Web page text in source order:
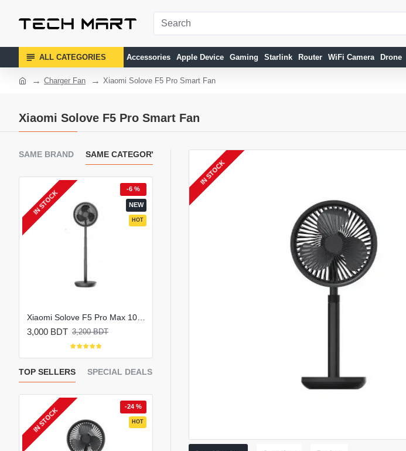
ALL CATEGORIES Accessories Apple Device Gaming Starlink Router WiFi Camera Drone
Charger Fan Xiaomi Solove F5 Pro Smart Fan
Xiaomi Solove F5 Pro Smart Fan
SAME BRAND SAME CATEGORY
NEW
HOT
-6 %
IN STOCK
3,000 BDT 3,200 BDT
TOP SELLERS SPECIAL DEALS
HOT
-24 %
IN STOCK
IN STOCK